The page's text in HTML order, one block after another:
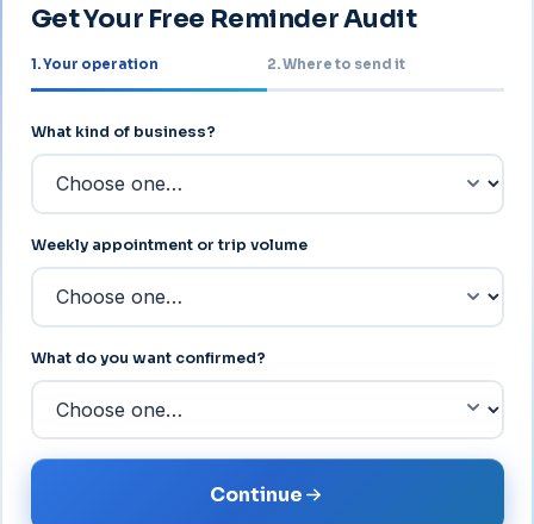
Get Your Free Reminder Audit
1. Your operation 2. Where to send it
About your operation
What kind of business?
Weekly appointment or trip volume
What do you want confirmed?
Continue